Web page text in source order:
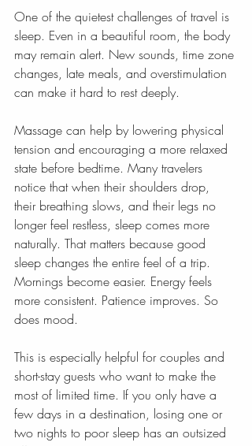
One of the quietest challenges of travel is
sleep. Even in a beautiful room, the body
may remain alert. New sounds, time zone
changes, late meals, and overstimulation
can make it hard to rest deeply.
Massage can help by lowering physical
tension and encouraging a more relaxed
state before bedtime. Many travelers
notice that when their shoulders drop,
their breathing slows, and their legs no
longer feel restless, sleep comes more
naturally. That matters because good
sleep changes the entire feel of a trip.
Mornings become easier. Energy feels
more consistent. Patience improves. So
does mood.
This is especially helpful for couples and
short-stay guests who want to make the
most of limited time. If you only have a
few days in a destination, losing one or
two nights to poor sleep has an outsized